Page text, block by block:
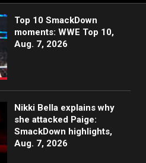
Top 10 SmackDown
moments: WWE Top 10,
Aug. 7, 2026
Nikki Bella explains why
she attacked Paige:
SmackDown highlights,
Aug. 7, 2026